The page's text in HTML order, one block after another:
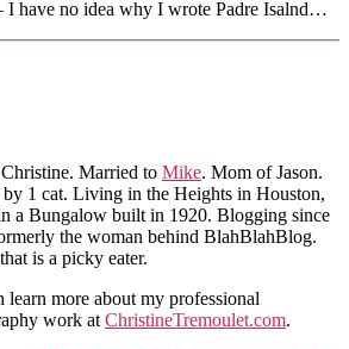
I have no idea why I wrote Padre Isalnd…
Married to Mike. Mom of Jason.
1 cat. Living in the Heights in Houston,
a Bungalow built in 1920. Blogging since
the woman behind BlahBlahBlog.
is a picky eater.
learn more about my professional
work at ChristineTremoulet.com.